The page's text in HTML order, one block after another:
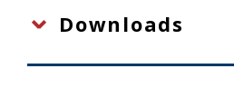
Downloads